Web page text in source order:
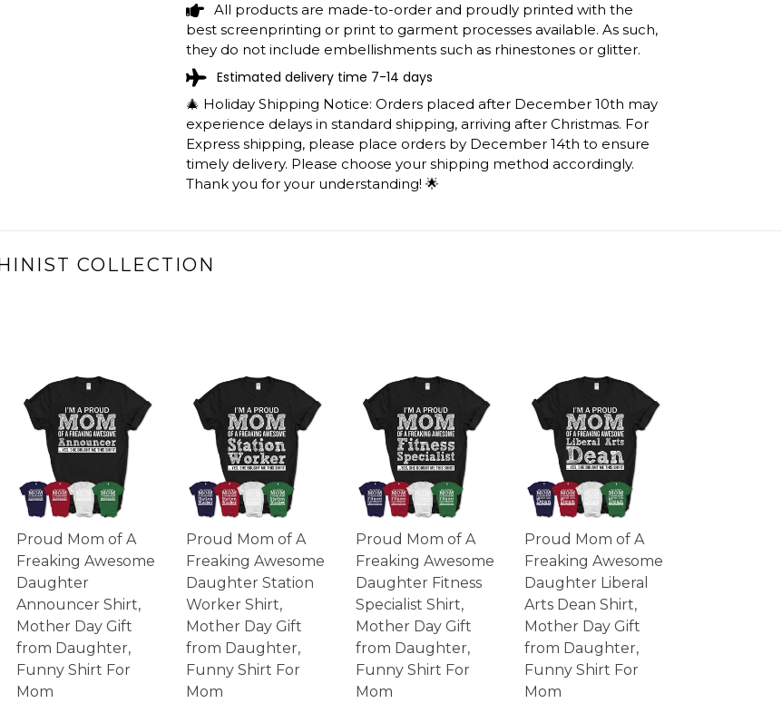
CNC MACHINIST DEFINITION VINTAGE
RETRO COLORS SHIRT, COWORKER
BIRTHDAY GIFT TSHIRT SHIPPING INFO
The shirts are printed in the United States, they normally take 1-3
working days to get through the printing queue before shipping.
We will provide tracking information after production. (It may take
longer during the holiday seasons).
All products are made-to-order and proudly printed with the
best screenprinting or print to garment processes available. As such,
they do not include embellishments such as rhinestones or glitter.
Estimated delivery time 7-14 days
🎄 Holiday Shipping Notice: Orders placed after December 10th may
experience delays in standard shipping, arriving after Christmas. For
Express shipping, please place orders by December 14th to ensure
timely delivery. Please choose your shipping method accordingly.
Thank you for your understanding! 🌟
COLLECTION
Proud Mom of A
Freaking Awesome
Daughter
Announcer Shirt,
Mother Day Gift
from Daughter,
Funny Shirt For
Mom
Proud Mom of A
Freaking Awesome
Daughter Station
Worker Shirt,
Mother Day Gift
from Daughter,
Funny Shirt For
Mom
Proud Mom of A
Freaking Awesome
Daughter Fitness
Specialist Shirt,
Mother Day Gift
from Daughter,
Funny Shirt For
Mom
Proud Mom of A
Freaking Awesome
Daughter Liberal
Arts Dean Shirt,
Mother Day Gift
from Daughter,
Funny Shirt For
Mom